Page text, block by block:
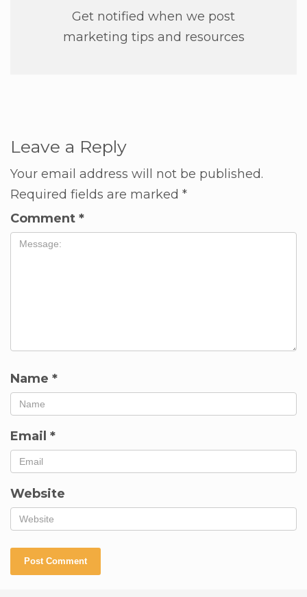
Get notified when we post
marketing tips and resources
Leave a Reply
Your email address will not be published.
Required fields are marked *
Comment *
Name *
Email *
Website